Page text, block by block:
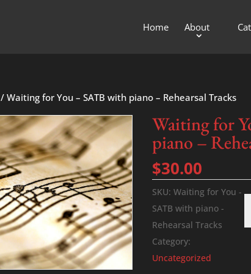
Home About
/ Waiting for You – SATB with piano – Rehearsal Tracks
Waiting for
piano –
$30.00
SKU:Waiting for You -
SATB with piano -
Rehearsal Tracks
Category:
Uncategorized